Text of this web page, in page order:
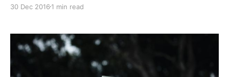
Solar. He serves as the company’s Finance Director
his wife and three
30 Dec 2016 1 min read